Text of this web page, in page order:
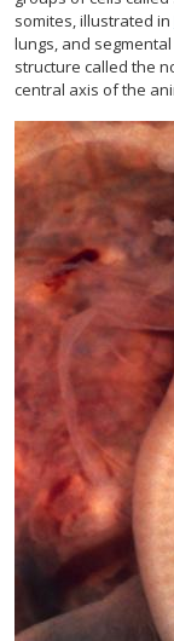
somites, illustrated in
lungs, and
structure called the
central axis of the